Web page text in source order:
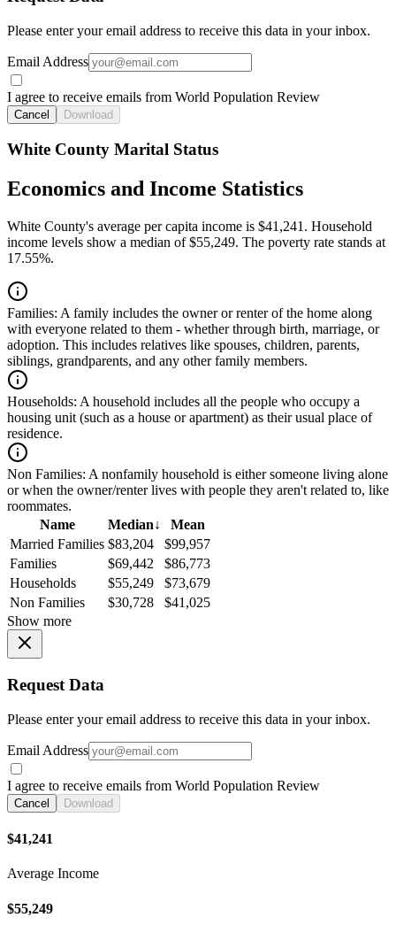
Please enter your email address to receive this data in your inbox.
Email Address
I agree to receive emails from World Population Review
Cancel Download
White County Marital Status
Economics and Income Statistics
White County's average per capita income is $41,241. Household
income levels show a median of $55,249. The poverty rate stands at
17.55%.
Families: A family includes the owner or renter of the home along
with everyone related to them - whether through birth, marriage, or
adoption. This includes relatives like spouses, children, parents,
siblings, grandparents, and any other family members.
Households: A household includes all the people who occupy a
housing unit (such as a house or apartment) as their usual place of
residence.
Non Families: A nonfamily household is either someone living alone
or when the owner/renter lives with people they aren't related to, like
roommates.
Name
Median↓
Mean
Married Families $83,204
$99,957
Families
$69,442
$86,773
Households
$55,249
$73,679
Non Families
$30,728
$41,025
Show more
Request Data
Please enter your email address to receive this data in your inbox.
Email Address
I agree to receive emails from World Population Review
Cancel Download
$41,241
Average Income
$55,249